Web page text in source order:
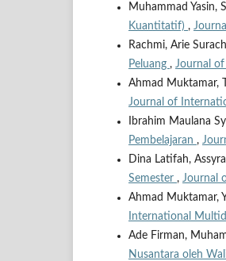
Muhammad Yasin,
Kuantitatif) ,
Rachmi, Arie
Peluang , Journal
Ahmad Muktamar,
Journal of
Ibrahim Maulana
Pembelajaran ,
Dina Latifah,
Semester , Journal
Ahmad Muktamar,
International
Ade Firman,
Nusantara oleh